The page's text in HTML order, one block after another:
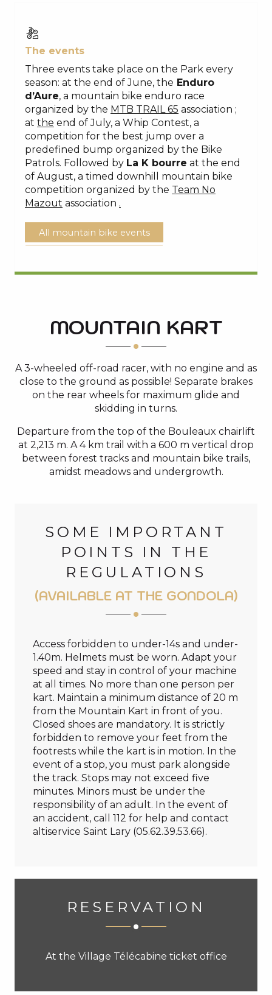
The events
Three events take place on the Park every
season: at the end of June, the Enduro
d’Aure, a mountain bike enduro race
organized by the MTB TRAIL 65 association ;
at the end of July, a Whip Contest, a
competition for the best jump over a
predefined bump organized by the Bike
Patrols. Followed by La K bourre at the end
of August, a timed downhill mountain bike
competition organized by the Team No
Mazout association .
All mountain bike events
MOUNTAIN KART
A 3-wheeled off-road racer, with no engine and as
close to the ground as possible! Separate brakes
on the rear wheels for maximum glide and
skidding in turns.
Departure from the top of the Bouleaux chairlift
at 2,213 m. A 4 km trail with a 600 m vertical drop
between forest tracks and mountain bike trails,
amidst meadows and undergrowth.
SOME IMPORTANT
POINTS IN THE
REGULATIONS
(AVAILABLE AT THE GONDOLA)
Access forbidden to under-14s and under-
1.40m. Helmets must be worn. Adapt your
speed and stay in control of your machine
at all times. No more than one person per
kart. Maintain a minimum distance of 20 m
from the Mountain Kart in front of you.
Closed shoes are mandatory. It is strictly
forbidden to remove your feet from the
footrests while the kart is in motion. In the
event of a stop, you must park alongside
the track. Stops may not exceed five
minutes. Minors must be under the
responsibility of an adult. In the event of
an accident, call 112 for help and contact
altiservice Saint Lary (05.62.39.53.66).
RESERVATION
At the Village Télécabine ticket office